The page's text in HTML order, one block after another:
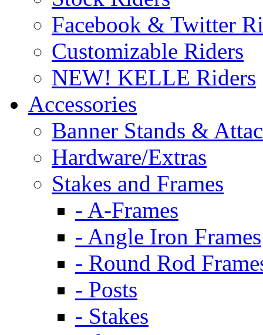
Facebook & Twitter
Customizable Riders
NEW! KELLE Riders
Accessories
Banner Stands &
Hardware/Extras
Stakes and Frames
- A-Frames
- Angle Iron Frames
- Round Rod
- Posts
- Stakes